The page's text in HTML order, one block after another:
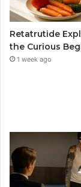
Retatrutide
the Curious
1 week ago